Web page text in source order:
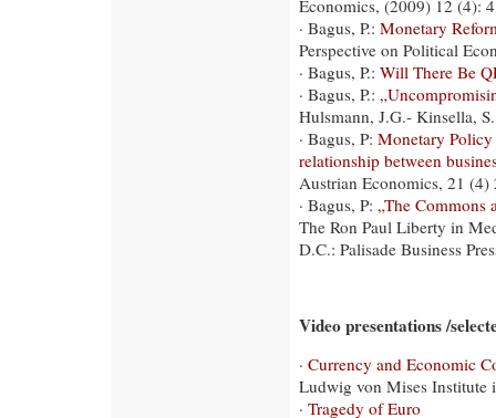
Economics, (2009) 12 (4):
· Bagus, P.: Monetary
Perspective on Political
· Bagus, P.: Will There Be
· Bagus, P.:
Hulsmann, J.G.- Kinsella,
· Bagus, P: Monetary
relationship between
Austrian Economics, 21 (4)
· Bagus, P: „The Commons
The Ron Paul Liberty in
D.C.: Palisade Business
Video presentations /
· Currency and Economic
Ludwig von Mises Institute
· Tragedy of Euro